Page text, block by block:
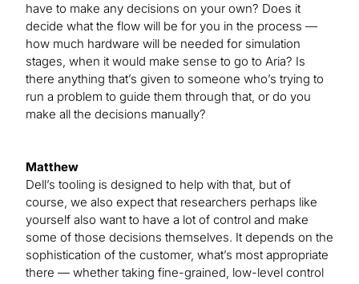
have to make any decisions on your own? Does it
decide what the flow will be for you in the process —
how much hardware will be needed for simulation
stages, when it would make sense to go to Aria? Is
there anything that’s given to someone who’s trying to
run a problem to guide them through that, or do you
make all the decisions manually?
Matthew
Dell’s tooling is designed to help with that, but of
course, we also expect that researchers perhaps like
yourself also want to have a lot of control and make
some of those decisions themselves. It depends on the
sophistication of the customer, what’s most appropriate
there — whether taking fine-grained, low-level control